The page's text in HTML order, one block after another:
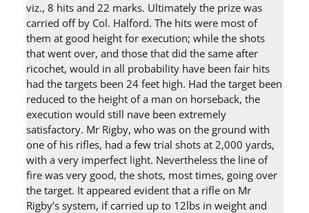
viz., 8 hits and 22 marks. Ultimately the prize was
carried off by Col. Halford. The hits were most of
them at good height for execution; while the shots
that went over, and those that did the same after
ricochet, would in all probability have been fair hits
had the targets been 24 feet high. Had the target been
reduced to the height of a man on horseback, the
execution would still nave been extremely
satisfactory. Mr Rigby, who was on the ground with
one of his rifles, had a few trial shots at 2,000 yards,
with a very imperfect light. Nevertheless the line of
fire was very good, the shots, most times, going over
the target. It appeared evident that a rifle on Mr
Rigby’s system, if carried up to 12lbs in weight and